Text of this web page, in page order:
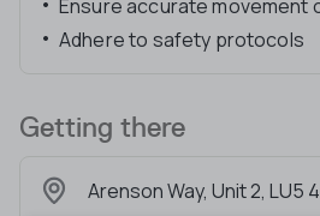
Ensure accurate movement
Adhere to safety protocols
Getting there
Arenson Way, Unit 2, LU5